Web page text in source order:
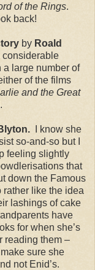
of the Rings.
back!
by Roald
considerable
a large number of
of the films
and the Great
I know she
so-and-so but I
feeling slightly
that
down the Famous
rather like the idea
lashings of cake
have
for when she’s
reading them –
sure she
not Enid’s.